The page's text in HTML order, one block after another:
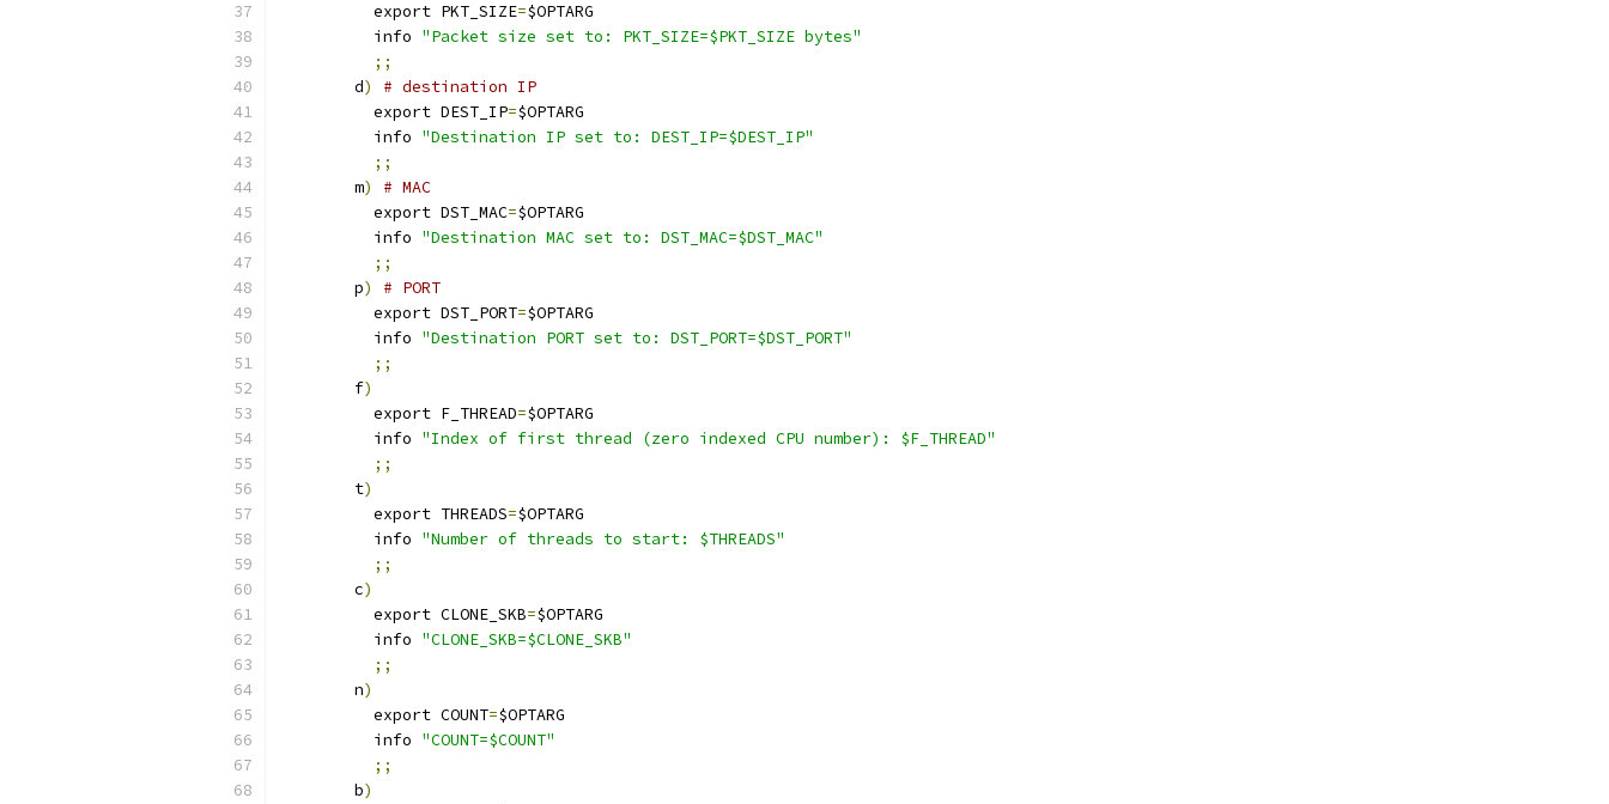
          export PKT_SIZE
=$OPTARG
	  info
"Packet size set to: PKT_SIZE=$PKT_SIZE bytes"
;;
        d
)
# destination IP
          export DEST_IP
=$OPTARG
	  info
"Destination IP set to: DEST_IP=$DEST_IP"
;;
        m
)
# MAC
          export DST_MAC
=$OPTARG
	  info
"Destination MAC set to: DST_MAC=$DST_MAC"
;;
        p
)
# PORT
          export DST_PORT
=$OPTARG
	  info
"Destination PORT set to: DST_PORT=$DST_PORT"
;;
        f
)
	  export F_THREAD
=$OPTARG
	  info
"Index of first thread (zero indexed CPU number): $F_THREAD"
;;
        t
)
	  export THREADS
=$OPTARG
	  info
"Number of threads to start: $THREADS"
;;
        c
)
	  export CLONE_SKB
=$OPTARG
	  info
"CLONE_SKB=$CLONE_SKB"
;;
        n
)
	  export COUNT
=$OPTARG
	  info
"COUNT=$COUNT"
;;
        b
)